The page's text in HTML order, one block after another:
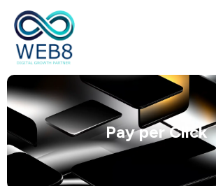
Pay per Click